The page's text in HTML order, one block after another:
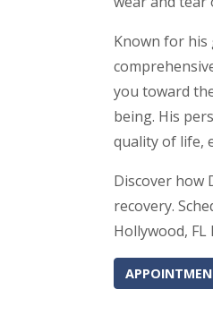
Known for his
you toward
being. His
quality of life,
Discover how
recovery.
Hollywood,